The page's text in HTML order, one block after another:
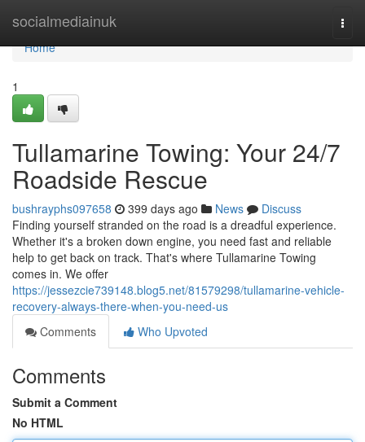
socialmediainuk
Home
Home
1
Tullamarine Towing: Your 24/7
Roadside Rescue
bushrayphs097658 399 days ago News
Discuss
Finding yourself stranded on the road is a dreadful experience.
Whether it's a broken down engine, you need fast and reliable
help to get back on track. That's where Tullamarine Towing
comes in. We offer
https://jessezcie739148.blog5.net/81579298/tullamarine-vehicle-
recovery-always-there-when-you-need-us
Comments
Who Upvoted
Comments
Submit a Comment
No HTML